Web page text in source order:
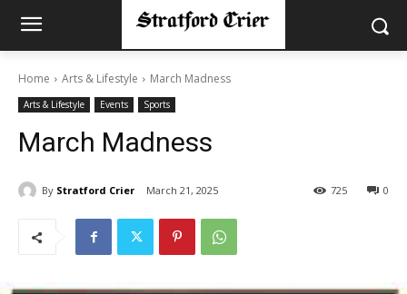
Home Arts & Lifestyle March Madness
Arts & Lifestyle Events Sports
March Madness
By Stratford Crier March 21, 2025 0
725